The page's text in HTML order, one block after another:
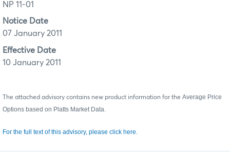
NP 11-01
Notice Date
07 January 2011
Effective Date
10 January 2011
The attached advisory contains new product information for the Average Price
Options based on Platts Market Data.
For the full text of this advisory, please click here.